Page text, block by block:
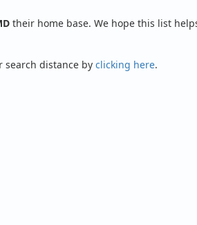
their home base. We hope this list
search distance by clicking here.